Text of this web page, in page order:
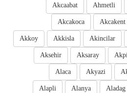
Ahmetli
Akcaabat
Akcakent
Akcakoca
Akincilar
Akkisla
Akkoy
Aksaray
Aksehir
Akyazi
Alaca
Aladag
Alanya
Alapli